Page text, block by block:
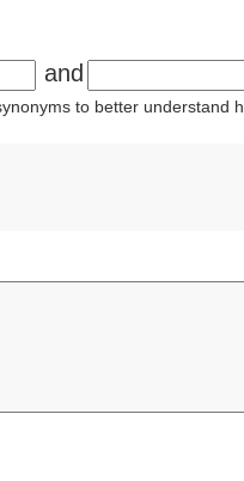
and
to better understand